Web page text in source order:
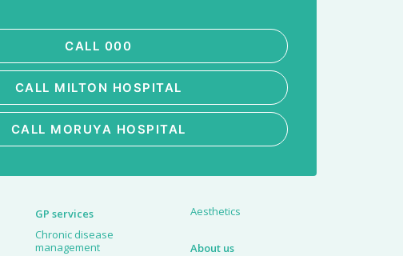
CALL 000
CALL MILTON HOSPITAL
CALL MORUYA HOSPITAL
GP services
Chronic disease
management
Aesthetics
About us